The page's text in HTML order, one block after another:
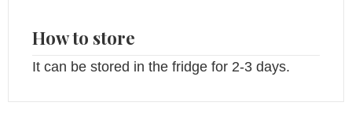
How to store
It can be stored in the fridge for 2-3 days.